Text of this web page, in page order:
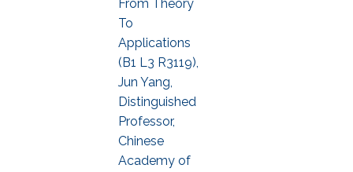
From Theory
To
Applications
(B1 L3 R3119),
Jun Yang,
Distinguished
Professor,
Chinese
Academy of